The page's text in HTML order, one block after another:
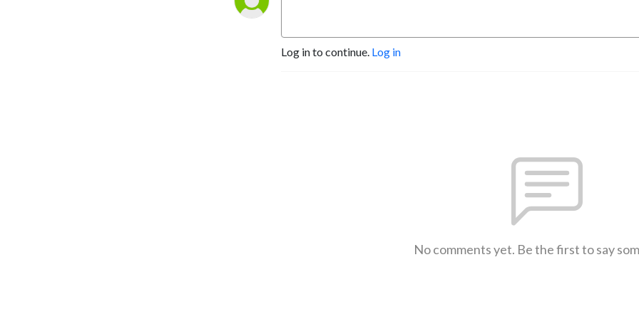
Log in to continue. Log in
No comments yet. Be the first to say